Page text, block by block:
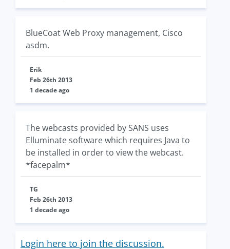
BlueCoat Web Proxy management, Cisco
asdm.
Erik
Feb 26th 2013
1 decade ago
The webcasts provided by SANS uses
Elluminate software which requires Java to
be installed in order to view the webcast.
*facepalm*
TG
Feb 26th 2013
1 decade ago
Login here to join the discussion.